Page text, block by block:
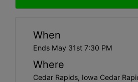
When
Ends May 31st 7:30 PM
Where
Cedar Rapids, Iowa Cedar